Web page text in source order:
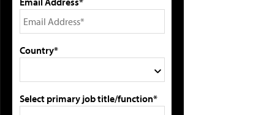
Country*
Select primary job title/function*